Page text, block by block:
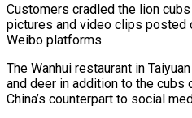
Customers cradled the lion
pictures and video clips posted
Weibo platforms.
The Wanhui restaurant in
and deer in addition to the cubs
China’s counterpart to social